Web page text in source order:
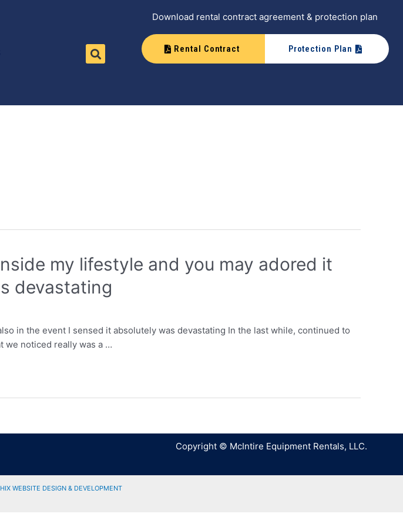
Download rental contract agreement & protection plan
Rental Contract Protection Plan
my lifestyle and you may adored it
devastating
in the event I sensed it absolutely was devastating In the last while, continued to
we noticed really was a …
Copyright © McIntire Equipment Rentals, LLC.
WEBSITE DESIGN & DEVELOPMENT